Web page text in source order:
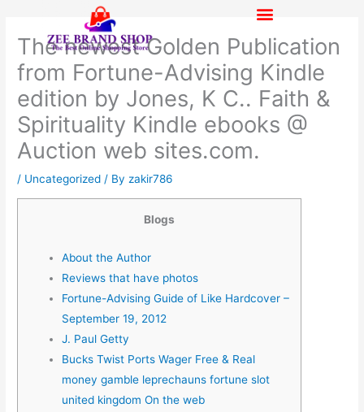
contentThe newest Golden Publication
from Fortune-Advising Kindle
edition by Jones, K C.. Faith &
Spirituality Kindle ebooks @
Auction web sites.com.
/ Uncategorized / By zakir786
Blogs
About the Author
Reviews that have photos
Fortune-Advising Guide of Like Hardcover –
September 19, 2012
J. Paul Getty
Bucks Twist Ports Wager Free & Real
money gamble leprechauns fortune slot
united kingdom On the web